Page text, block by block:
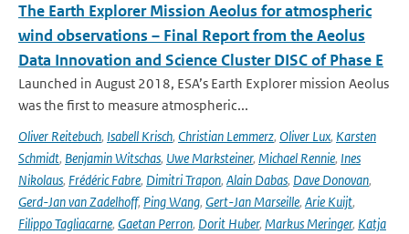
The Earth Explorer Mission Aeolus for atmospheric
wind observations – Final Report from the Aeolus
Data Innovation and Science Cluster DISC of Phase E
Launched in August 2018, ESA’s Earth Explorer mission Aeolus
was the first to measure atmospheric...
Oliver Reitebuch, Isabell Krisch, Christian Lemmerz, Oliver Lux, Karsten
Schmidt, Benjamin Witschas, Uwe Marksteiner, Michael Rennie, Ines
Nikolaus, Frédéric Fabre, Dimitri Trapon, Alain Dabas, Dave Donovan,
Gerd-Jan van Zadelhoff, Ping Wang, Gert-Jan Marseille, Arie Kuijt,
Filippo Tagliacarne, Gaetan Perron, Dorit Huber, Markus Meringer, Katja